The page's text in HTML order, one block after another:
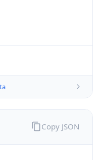
Copy JSON